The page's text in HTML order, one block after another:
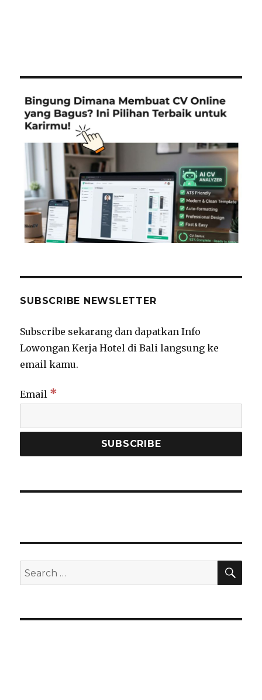
SUBSCRIBE NEWSLETTER
Subscribe sekarang dan dapatkan Info
Lowongan Kerja Hotel di Bali langsung ke
email kamu.
Email *
Search
for: